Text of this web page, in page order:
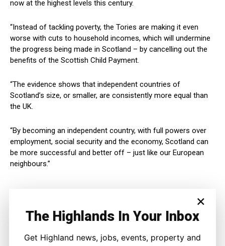
now at the highest levels this century.
“Instead of tackling poverty, the Tories are making it even
worse with cuts to household incomes, which will undermine
the progress being made in Scotland – by cancelling out the
benefits of the Scottish Child Payment.
“The evidence shows that independent countries of
Scotland’s size, or smaller, are consistently more equal than
the UK.
“By becoming an independent country, with full powers over
employment, social security and the economy, Scotland can
be more successful and better off – just like our European
neighbours.”
×
The Highlands In Your Inbox
Get Highland news, jobs, events, property and